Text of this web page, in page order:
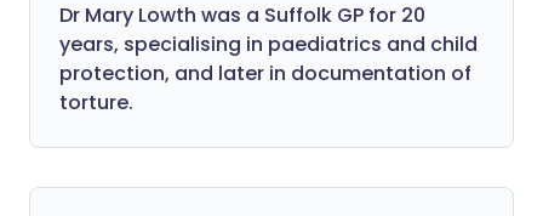
Dr Mary Lowth was a Suffolk GP for 20
years, specialising in paediatrics and child
protection, and later in documentation of
torture.